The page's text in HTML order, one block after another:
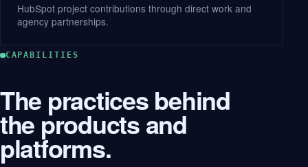
HubSpot project contributions through direct work and
agency partnerships.
CAPABILITIES
The practices behind
the products and
platforms.